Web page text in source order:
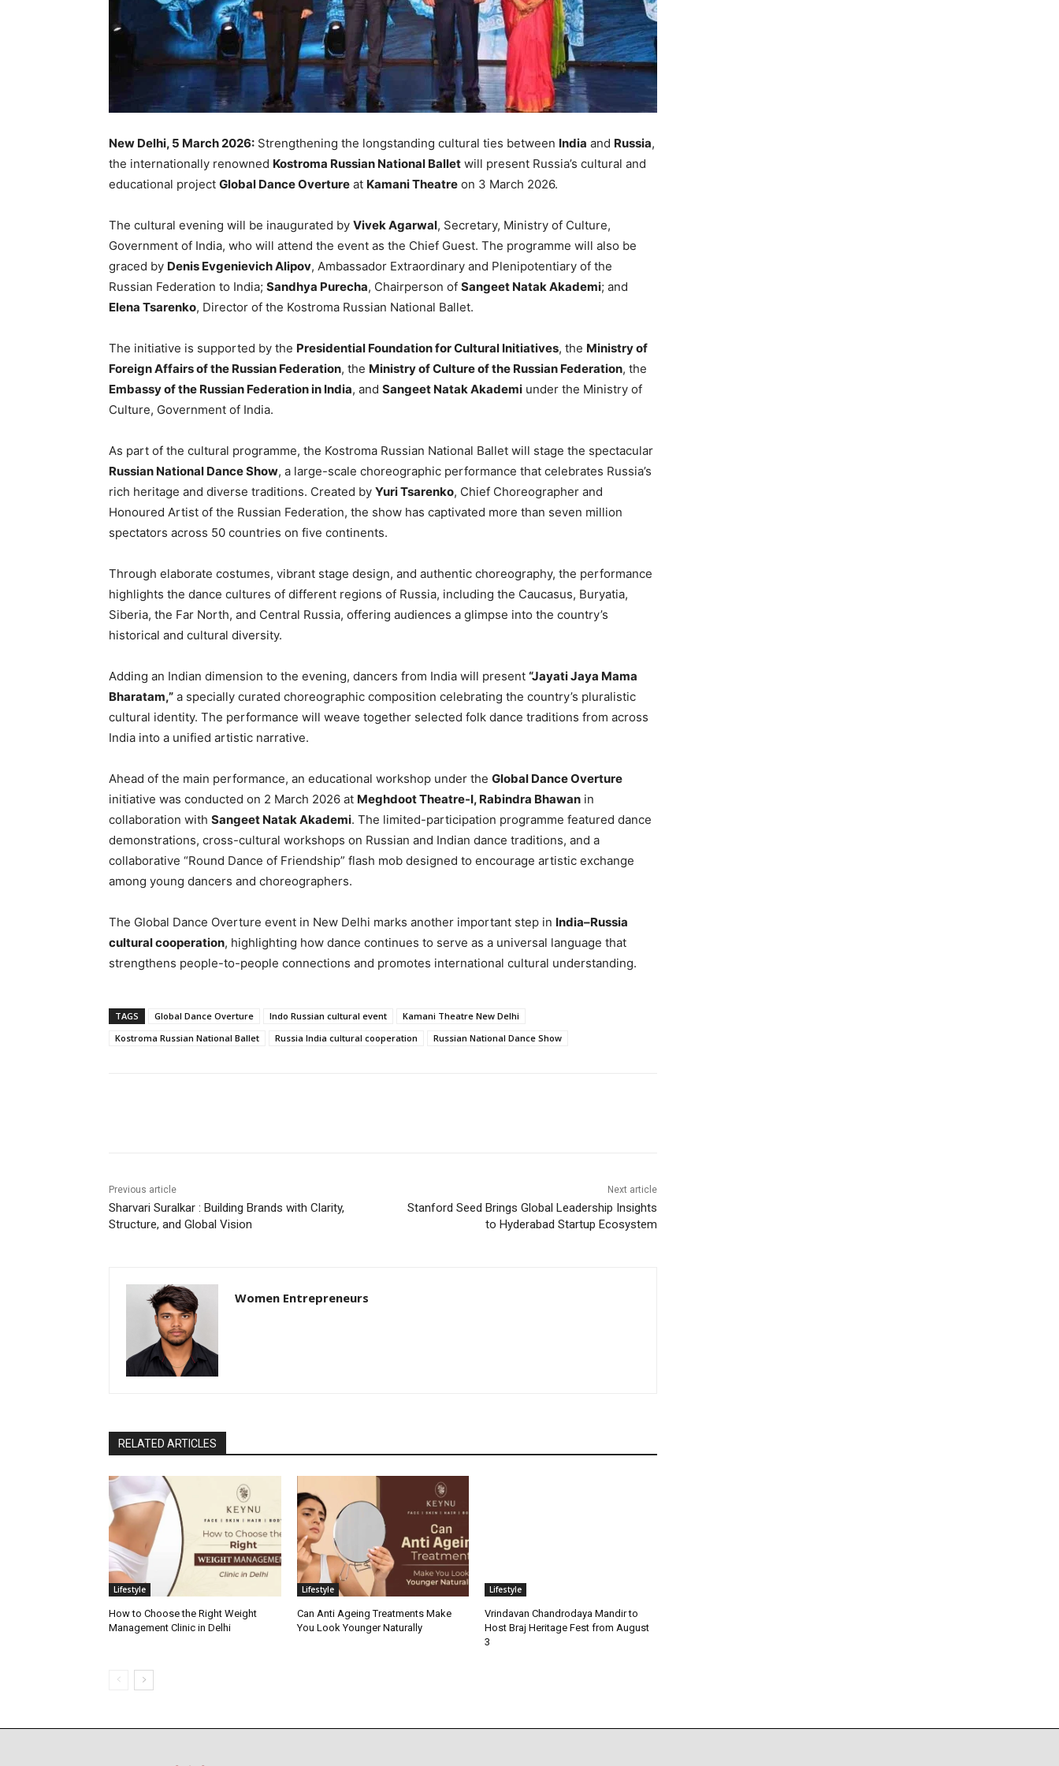
New Delhi, 5 March 2026: Strengthening the longstanding cultural ties between India and Russia,
the internationally renowned Kostroma Russian National Ballet will present Russia’s cultural and
educational project Global Dance Overture at Kamani Theatre on 3 March 2026.
The cultural evening will be inaugurated by Vivek Agarwal, Secretary, Ministry of Culture,
Government of India, who will attend the event as the Chief Guest. The programme will also be
graced by Denis Evgenievich Alipov, Ambassador Extraordinary and Plenipotentiary of the
Russian Federation to India; Sandhya Purecha, Chairperson of Sangeet Natak Akademi; and
Elena Tsarenko, Director of the Kostroma Russian National Ballet.
The initiative is supported by the Presidential Foundation for Cultural Initiatives, the Ministry of
Foreign Affairs of the Russian Federation, the Ministry of Culture of the Russian Federation, the
Embassy of the Russian Federation in India, and Sangeet Natak Akademi under the Ministry of
Culture, Government of India.
As part of the cultural programme, the Kostroma Russian National Ballet will stage the spectacular
Russian National Dance Show, a large-scale choreographic performance that celebrates Russia’s
rich heritage and diverse traditions. Created by Yuri Tsarenko, Chief Choreographer and
Honoured Artist of the Russian Federation, the show has captivated more than seven million
spectators across 50 countries on five continents.
Through elaborate costumes, vibrant stage design, and authentic choreography, the performance
highlights the dance cultures of different regions of Russia, including the Caucasus, Buryatia,
Siberia, the Far North, and Central Russia, offering audiences a glimpse into the country’s
historical and cultural diversity.
Adding an Indian dimension to the evening, dancers from India will present “Jayati Jaya Mama
Bharatam,” a specially curated choreographic composition celebrating the country’s pluralistic
cultural identity. The performance will weave together selected folk dance traditions from across
India into a unified artistic narrative.
Ahead of the main performance, an educational workshop under the Global Dance Overture
initiative was conducted on 2 March 2026 at Meghdoot Theatre-I, Rabindra Bhawan in
collaboration with Sangeet Natak Akademi. The limited-participation programme featured dance
demonstrations, cross-cultural workshops on Russian and Indian dance traditions, and a
collaborative “Round Dance of Friendship” flash mob designed to encourage artistic exchange
among young dancers and choreographers.
The Global Dance Overture event in New Delhi marks another important step in India–Russia
cultural cooperation, highlighting how dance continues to serve as a universal language that
strengthens people-to-people connections and promotes international cultural understanding.
TAGS Global Dance Overture Indo Russian cultural event
Kamani Theatre New Delhi
Kostroma Russian National Ballet
Russia India cultural cooperation Russian National Dance Show
Previous article
Sharvari Suralkar : Building Brands with Clarity,
Structure, and Global Vision
Next article
Stanford Seed Brings Global Leadership Insights
to Hyderabad Startup Ecosystem
Women Entrepreneurs
RELATED ARTICLES
Lifestyle
How to Choose the Right Weight
Management Clinic in Delhi
Lifestyle
Can Anti Ageing Treatments Make
You Look Younger Naturally
Lifestyle
Vrindavan Chandrodaya Mandir to
Host Braj Heritage Fest from August
3